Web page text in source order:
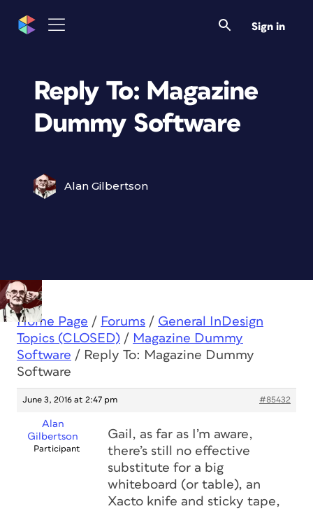
Sign in
Reply To: Magazine
Dummy Software
Alan Gilbertson
Home Page / Forums / General InDesign
Topics (CLOSED) / Magazine Dummy
Software / Reply To: Magazine Dummy
Software
June 3, 2016 at 2:47 pm #85432
Alan
Gilbertson
Participant
Gail, as far as I’m aware,
there’s still no effective
substitute for a big
whiteboard (or table), an
Xacto knife and sticky tape,